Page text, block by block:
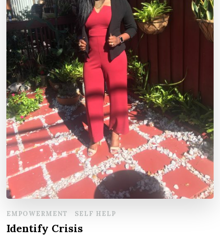
EMPOWERMENT SELF HELP
Identify Crisis